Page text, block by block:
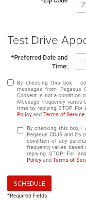
Test Drive
*Preferred Date and
Time:
By checking this box, I
messages from Pegasus
Consent is not a condition
Message frequency varies
time by replying STOP. For
Policy and Terms of Service.
By checking this box,
Pegasus CDJR and its
condition of any
frequency varies based
replying STOP. For
Policy and Terms of
SCHEDULE
*Required Fields